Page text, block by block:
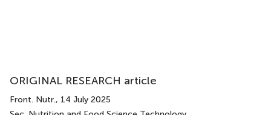
ORIGINAL RESEARCH article
Front. Nutr., 14 July 2025